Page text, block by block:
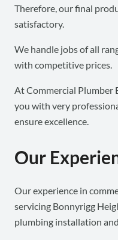
Therefore, our final
satisfactory.
We handle jobs of all
with competitive prices.
At Commercial Plumber
you with very
ensure excellence.
Our
Our experience in
servicing Bonnyrigg
plumbing installation